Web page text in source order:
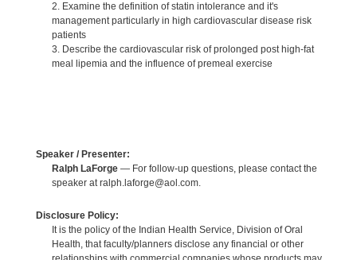
2. Examine the definition of statin intolerance and it's
management particularly in high cardiovascular disease risk
patients
3. Describe the cardiovascular risk of prolonged post high-fat
meal lipemia and the influence of premeal exercise
Speaker / Presenter:
Ralph LaForge— For follow-up questions, please contact the
speaker at ralph.laforge@aol.com.
Disclosure Policy:
It is the policy of the Indian Health Service, Division of Oral
Health, that faculty/planners disclose any financial or other